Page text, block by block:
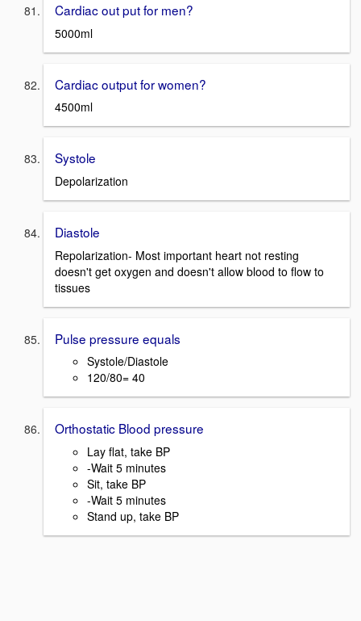
Cardiac out put for men?
5000ml
Cardiac output for women?
4500ml
Systole
Depolarization
Diastole
Repolarization- Most important heart not resting
doesn't get oxygen and doesn't allow blood to flow to
tissues
Pulse pressure equals
Systole/Diastole
120/80= 40
Orthostatic Blood pressure
Lay flat, take BP
-Wait 5 minutes
Sit, take BP
-Wait 5 minutes
Stand up, take BP